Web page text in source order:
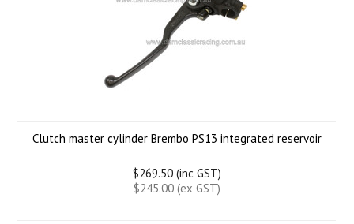
Clutch master cylinder Brembo PS13 integrated reservoir
$269.50 (inc GST)
$245.00 (ex GST)